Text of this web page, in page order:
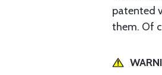
patented
them. Of